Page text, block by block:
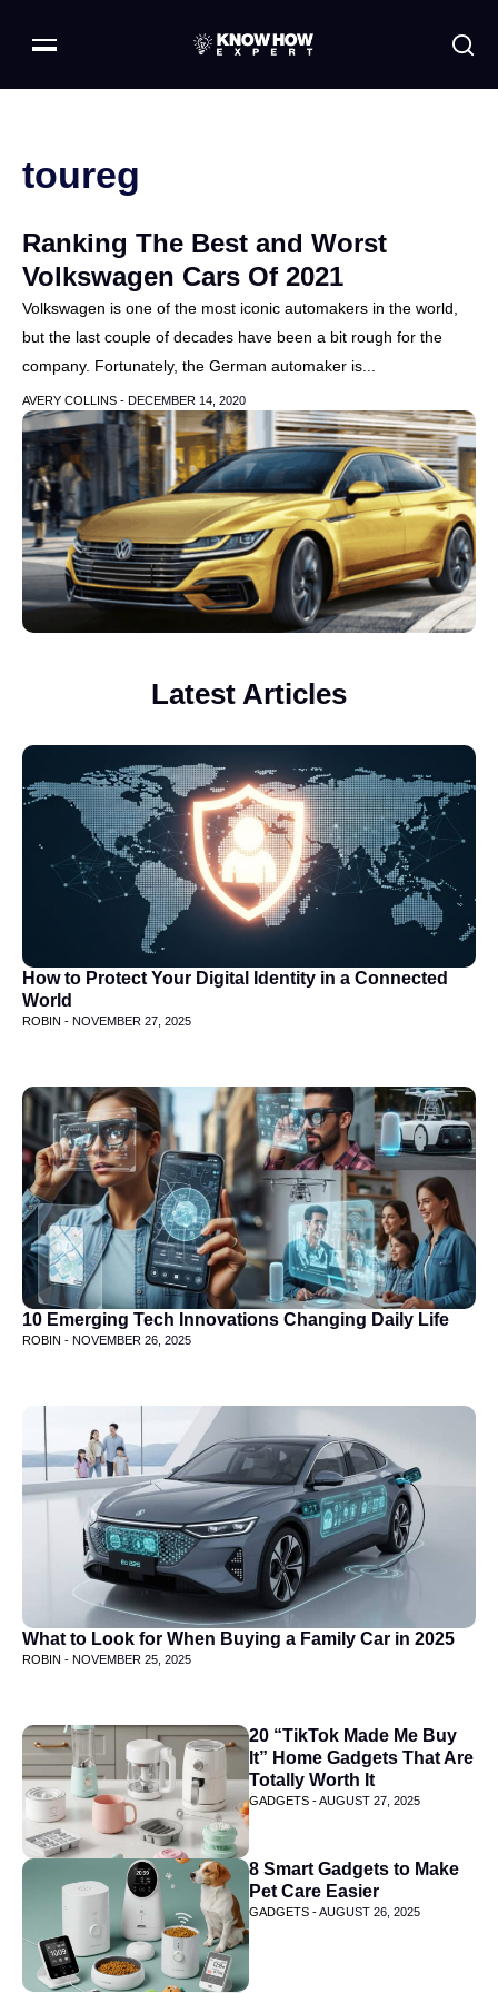
toureg
Ranking The Best and Worst
Volkswagen Cars Of 2021
Volkswagen is one of the most iconic automakers in the world,
but the last couple of decades have been a bit rough for the
company. Fortunately, the German automaker is...
AVERY COLLINS - DECEMBER 14, 2020
Latest Articles
How to Protect Your Digital Identity in a Connected
World
ROBIN - NOVEMBER 27, 2025
10 Emerging Tech Innovations Changing Daily Life
ROBIN - NOVEMBER 26, 2025
What to Look for When Buying a Family Car in 2025
ROBIN - NOVEMBER 25, 2025
20 “TikTok Made Me Buy
It” Home Gadgets That Are
Totally Worth It
GADGETS -AUGUST 27, 2025
8 Smart Gadgets to Make
Pet Care Easier
GADGETS -AUGUST 26, 2025